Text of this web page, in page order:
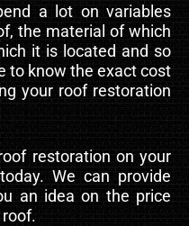
a lot on variables
the material of which
it is located and so
to know the exact cost
your roof restoration
restoration on your
We can provide
an idea on the price